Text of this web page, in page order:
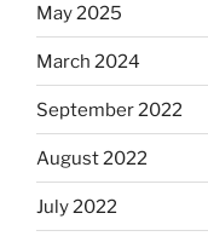
May 2025
March 2024
September 2022
August 2022
July 2022